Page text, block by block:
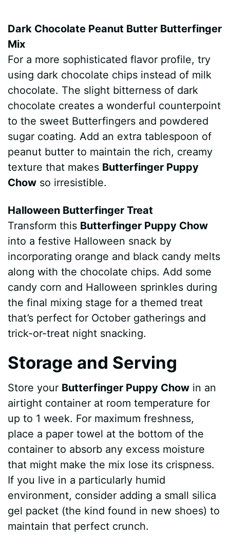
Dark Chocolate Peanut Butter Butterfinger
Mix
For a more sophisticated flavor profile, try
using dark chocolate chips instead of milk
chocolate. The slight bitterness of dark
chocolate creates a wonderful counterpoint
to the sweet Butterfingers and powdered
sugar coating. Add an extra tablespoon of
peanut butter to maintain the rich, creamy
texture that makes Butterfinger Puppy
Chow so irresistible.
Halloween Butterfinger Treat
Transform this Butterfinger Puppy Chow
into a festive Halloween snack by
incorporating orange and black candy melts
along with the chocolate chips. Add some
candy corn and Halloween sprinkles during
the final mixing stage for a themed treat
that’s perfect for October gatherings and
trick-or-treat night snacking.
Storage and Serving
Store your Butterfinger Puppy Chow in an
airtight container at room temperature for
up to 1 week. For maximum freshness,
place a paper towel at the bottom of the
container to absorb any excess moisture
that might make the mix lose its crispness.
If you live in a particularly humid
environment, consider adding a small silica
gel packet (the kind found in new shoes) to
maintain that perfect crunch.